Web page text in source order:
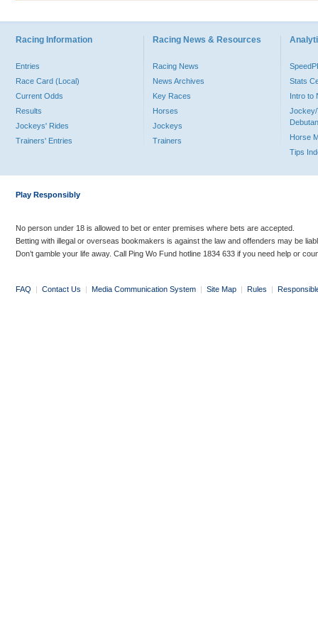
Racing Information
Entries
Race Card (Local)
Current Odds
Results
Jockeys' Rides
Trainers' Entries
Racing News & Resources
Racing News
News Archives
Key Races
Horses
Jockeys
Trainers
Stats
Intro to
Jockey/
Horse
Tips
Play Responsibly
No person under 18 is allowed to bet or enter premises where bets are accepted.
Betting with illegal or overseas bookmakers is against the law and offenders may be
Don’t gamble your life away. Call Ping Wo Fund hotline 1834 633 if you need help or
FAQ | Contact Us | Media Communication System | Site Map | Rules |